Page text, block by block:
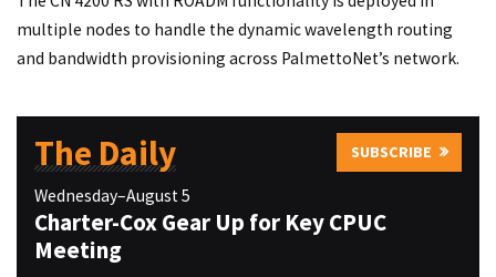
multiple nodes to handle the dynamic wavelength routing
and bandwidth provisioning across PalmettoNet’s network.
The Daily SUBSCRIBE
Wednesday–August 5
Charter-Cox Gear Up for Key CPUC
Meeting